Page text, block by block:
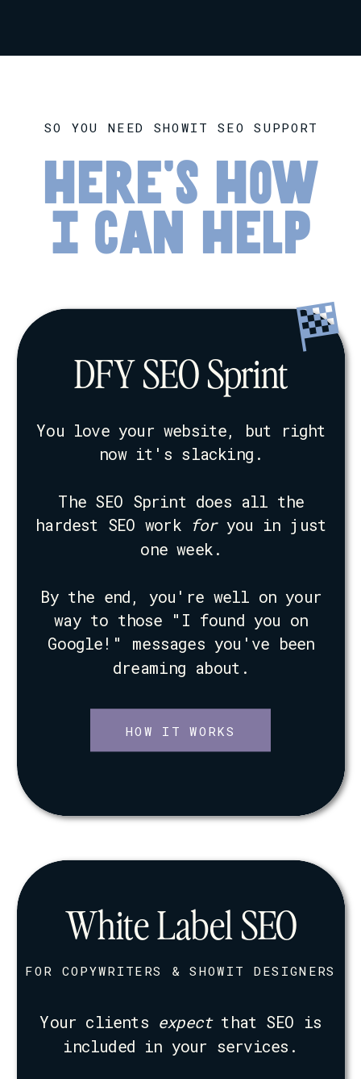
SO YOU NEED SHOWIT SEO SUPPORT
here's how
I can help
DFY SEO Sprint
You love your website, but right
now it's slacking.
The SEO Sprint does all the
hardest SEO work foryou in just
one week.
By the end, you're well on your
way to those "I found you on
Google!" messages you've been
dreaming about.
HOW IT WORKS
FOR COPYWRITERS & SHOWIT DESIGNERS
Your clients expectthat SEO is
included in your services.
🏁
White Label SEO